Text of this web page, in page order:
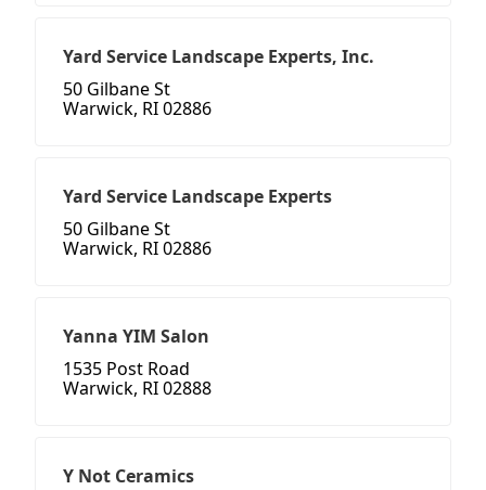
Yard Service Landscape Experts, Inc.
50 Gilbane St
Warwick, RI 02886
Yard Service Landscape Experts
50 Gilbane St
Warwick, RI 02886
Yanna YIM Salon
1535 Post Road
Warwick, RI 02888
Y Not Ceramics